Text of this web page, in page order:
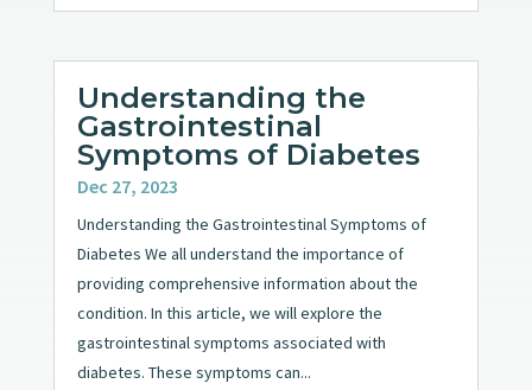
Understanding the
Gastrointestinal
Symptoms of Diabetes
Dec 27, 2023
Understanding the Gastrointestinal Symptoms of
Diabetes We all understand the importance of
providing comprehensive information about the
condition. In this article, we will explore the
gastrointestinal symptoms associated with
diabetes. These symptoms can...